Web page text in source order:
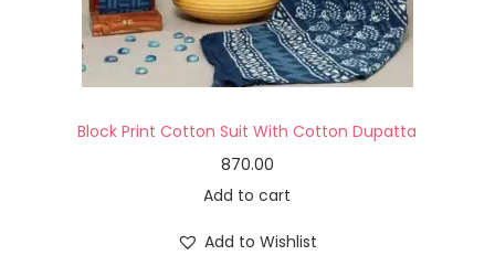
Block Print Cotton Suit With Cotton Dupatta
870.00
Add to cart
Add to Wishlist